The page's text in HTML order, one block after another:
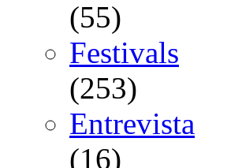
(55)
Festivals
(253)
Entrevista
(16)